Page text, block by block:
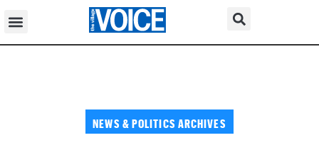
NEWS & POLITICS ARCHIVES